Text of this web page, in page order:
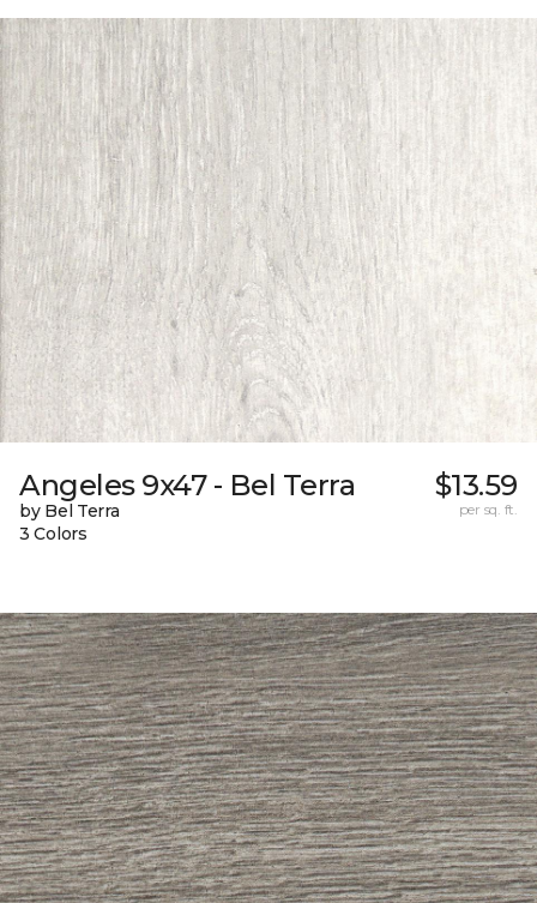
Angeles 9x47 - Bel Terra
by Bel Terra
3 Colors
$13.59
per sq. ft.